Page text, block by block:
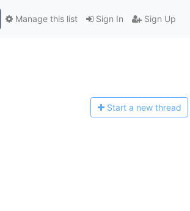
Sign In Sign Up
Manage this list
Start a new thread